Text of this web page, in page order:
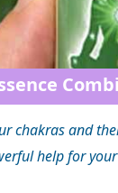
chakras and
help for